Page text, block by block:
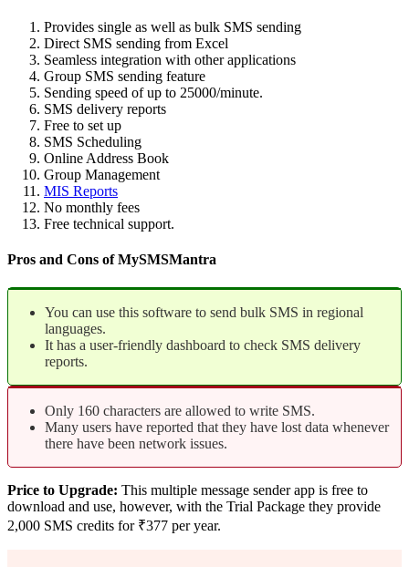
Provides single as well as bulk SMS sending
Direct SMS sending from Excel
Seamless integration with other applications
Group SMS sending feature
Sending speed of up to 25000/minute.
SMS delivery reports
Free to set up
SMS Scheduling
Online Address Book
Group Management
MIS Reports
No monthly fees
Free technical support.
Pros and Cons of MySMSMantra
You can use this software to send bulk SMS in regional
languages.
It has a user-friendly dashboard to check SMS delivery
reports.
Only 160 characters are allowed to write SMS.
Many users have reported that they have lost data whenever
there have been network issues.
Price to Upgrade: This multiple message sender app is free to
download and use, however, with the Trial Package they provide
2,000 SMS credits for ₹377 per year.